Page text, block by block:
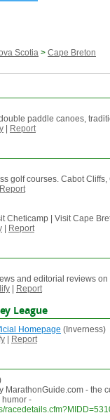
Scotia > Cape Breton
paddle canoes,
Report
golf courses. Cabot
Report
Cheticamp | Visit Cape
Report
and editorial reviews
Report
League
Homepage (Inverness)
Report
MarathonGuide.com -
humor -